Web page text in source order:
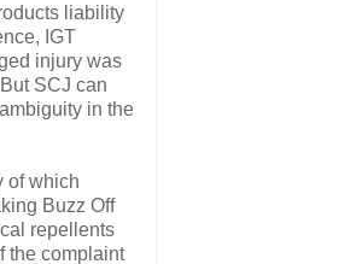
liability
IGT
injury was
SCJ can
in the
of which
Buzz Off
repellents
the complaint